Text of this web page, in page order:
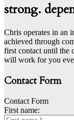
strong.
Chris operates in an
achieved through
first contact until the
will work for you
Contact Form
Contact Form
First name: